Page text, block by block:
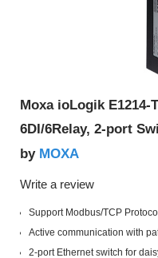
Moxa ioLogik E1214-
6DI/6Relay, 2-port
by MOXA
Write a review
Support Modbus/TCP Protocol
Active communication with
2-port Ethernet switch for